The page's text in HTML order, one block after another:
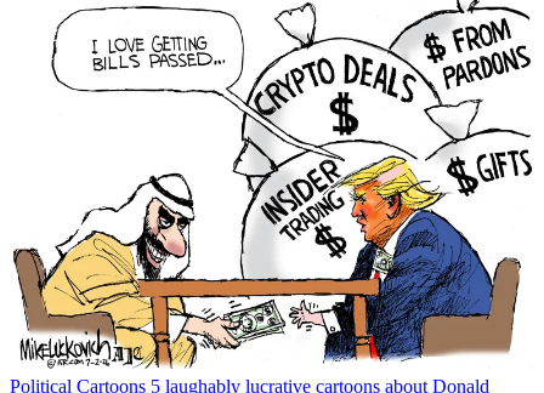
Political Cartoons 5 laughably lucrative cartoons about Donald